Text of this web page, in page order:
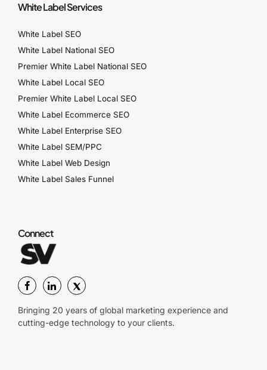
White Label Services
White Label SEO
White Label National SEO
Premier White Label National SEO
White Label Local SEO
Premier White Label Local SEO
White Label Ecommerce SEO
White Label Enterprise SEO
White Label SEM/PPC
White Label Web Design
White Label Sales Funnel
Connect
Bringing 20 years of global marketing experience and
cutting-edge technology to your clients.